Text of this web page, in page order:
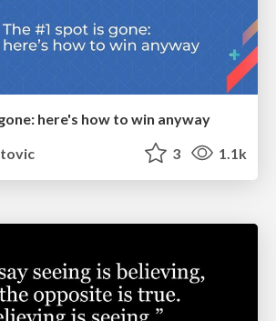
here's how to win anyway
3 1.1k